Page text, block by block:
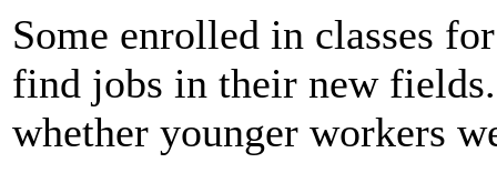
Some enrolled in classes
find jobs in their new
whether younger workers